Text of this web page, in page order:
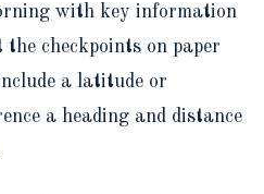
with key information
checkpoints on paper
a latitude or
a heading and distance